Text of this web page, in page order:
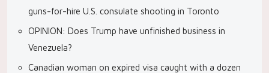
guns-for-hire U.S. consulate shooting in Toronto
OPINION: Does Trump have unfinished business in
Venezuela?
Canadian woman on expired visa caught with a dozen